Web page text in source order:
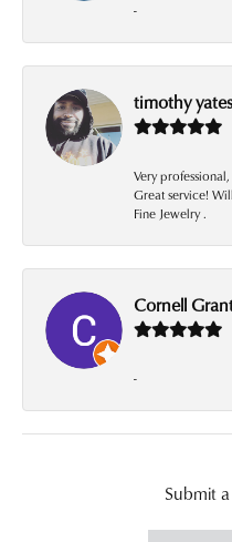
-
timothy yates
Very
Great service!
Fine Jewelry .
Cornell
-
Submit